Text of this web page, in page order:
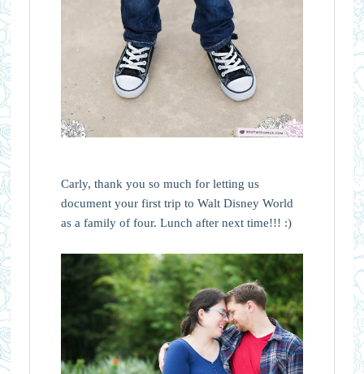
Carly, thank you so much for letting us
document your first trip to Walt Disney World
as a family of four. Lunch after next time!!! :)